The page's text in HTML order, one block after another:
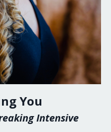
You
Intensive